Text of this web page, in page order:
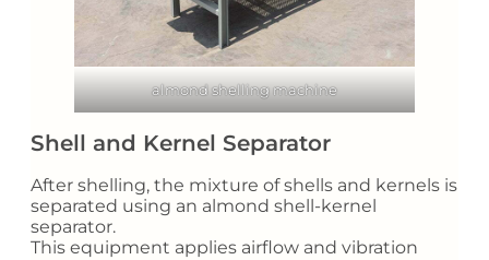
almond shelling machine
Shell and Kernel Separator
After shelling, the mixture of shells and kernels is
separated using an almond shell-kernel
separator.
This equipment applies airflow and vibration